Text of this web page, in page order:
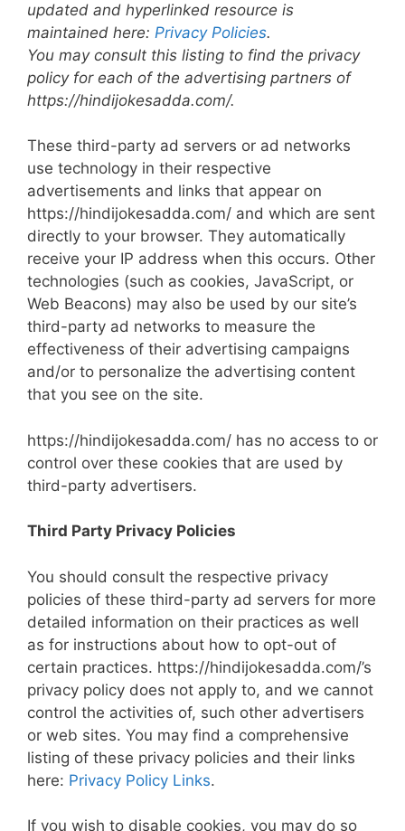
updated and hyperlinked resource is
maintained here: Privacy Policies.
You may consult this listing to find the privacy
policy for each of the advertising partners of
https://hindijokesadda.com/.
These third-party ad servers or ad networks
use technology in their respective
advertisements and links that appear on
https://hindijokesadda.com/ and which are sent
directly to your browser. They automatically
receive your IP address when this occurs. Other
technologies (such as cookies, JavaScript, or
Web Beacons) may also be used by our site’s
third-party ad networks to measure the
effectiveness of their advertising campaigns
and/or to personalize the advertising content
that you see on the site.
https://hindijokesadda.com/ has no access to or
control over these cookies that are used by
third-party advertisers.
Third Party Privacy Policies
You should consult the respective privacy
policies of these third-party ad servers for more
detailed information on their practices as well
as for instructions about how to opt-out of
certain practices. https://hindijokesadda.com/’s
privacy policy does not apply to, and we cannot
control the activities of, such other advertisers
or web sites. You may find a comprehensive
listing of these privacy policies and their links
here: Privacy Policy Links.
If you wish to disable cookies, you may do so